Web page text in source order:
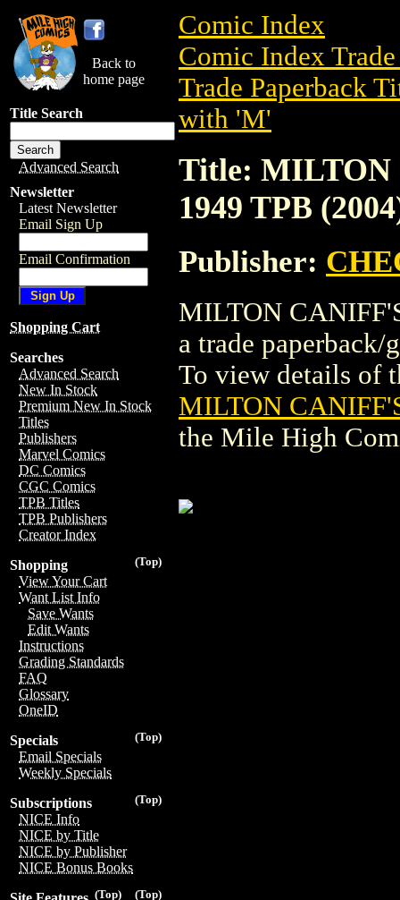
Back to
home page
Title Search
Advanced Search
Newsletter
Latest Newsletter
Email Sign Up
Email Confirmation
Shopping Cart
Searches
Advanced Search
New In Stock
Premium New In Stock
Titles
Publishers
Marvel Comics
DC Comics
CGC Comics
TPB Titles
TPB Publishers
Creator Index
(Top)
Shopping
View Your Cart
Want List Info
Save Wants
Edit Wants
Instructions
Grading Standards
FAQ
Glossary
OneID
(Top)
Specials
Email Specials
Weekly Specials
(Top)
Subscriptions
NICE Info
NICE by Title
NICE by Publisher
NICE Bonus Books
(Top)
(Top)
Comic Index
Comic Index
Trade Paperback
with 'M'
Title: MILTON
1949 TPB
Publisher:
MILTON
a trade
To view details of
MILTON
the Mile High